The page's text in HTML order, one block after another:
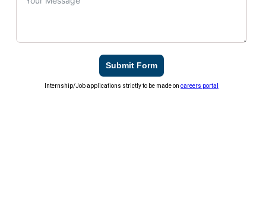
Submit Form
Internship/Job applications strictly to be made oncareers portal